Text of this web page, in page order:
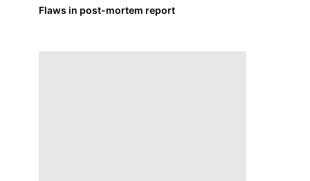
Flaws in post-mortem report